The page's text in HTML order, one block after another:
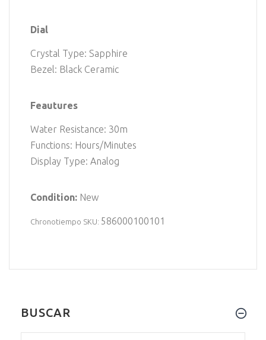
Dial
Crystal Type: Sapphire
Bezel: Black Ceramic
Feautures
Water Resistance: 30m
Functions: Hours/Minutes
Display Type: Analog
Condition: New
Chronotiempo SKU: 586000100101
BUSCAR